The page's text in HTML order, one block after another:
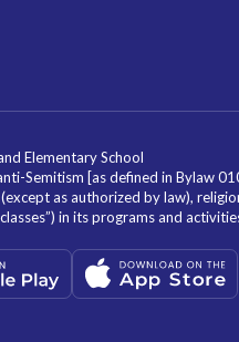
Elementary School
Semitism [as defined in Bylaw
as authorized by law),
in its programs and